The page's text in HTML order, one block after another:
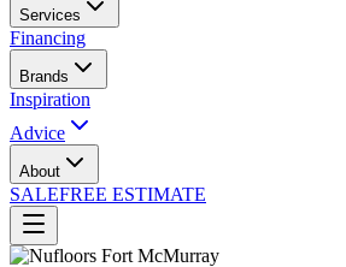
Services
Financing
Brands
Inspiration
Advice
About
SALEFREE ESTIMATE